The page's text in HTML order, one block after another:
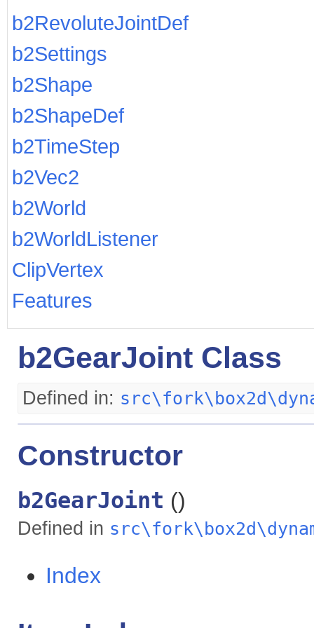
b2RevoluteJointDef
b2Settings
b2Shape
b2ShapeDef
b2TimeStep
b2Vec2
b2World
b2WorldListener
ClipVertex
Features
b2GearJoint Class
Defined in:
Constructor
b2GearJoint ()
Defined in
Index